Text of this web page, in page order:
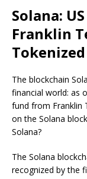
Solana:
Franklin
The blockchain
financial world: as
fund from Franklin
on the Solana
Solana?
The Solana
recognized by the